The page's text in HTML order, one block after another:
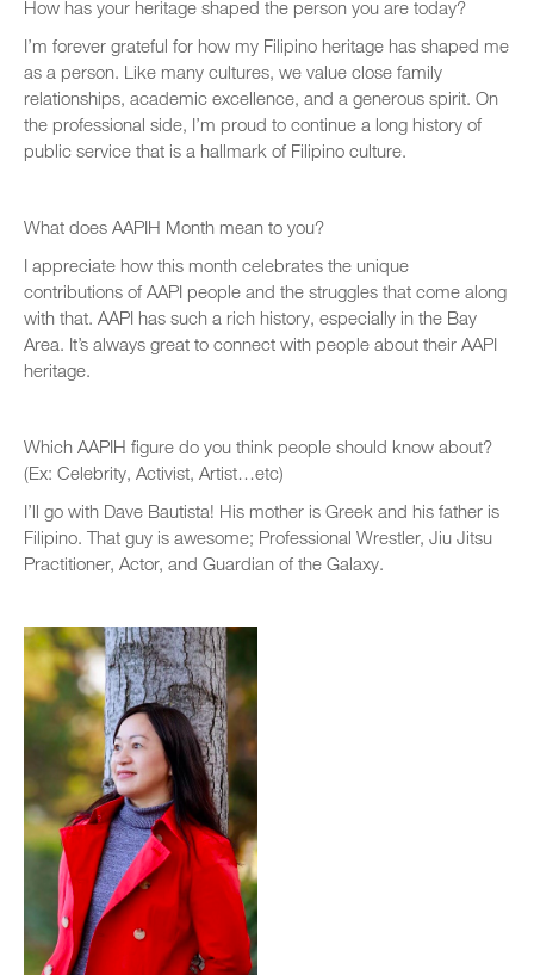
How has your heritage shaped the person you are today?
I’m forever grateful for how my Filipino heritage has shaped me
as a person. Like many cultures, we value close family
relationships, academic excellence, and a generous spirit. On
the professional side, I’m proud to continue a long history of
public service that is a hallmark of Filipino culture.
What does AAPIH Month mean to you?
I appreciate how this month celebrates the unique
contributions of AAPI people and the struggles that come along
with that. AAPI has such a rich history, especially in the Bay
Area. It’s always great to connect with people about their AAPI
heritage.
Which AAPIH figure do you think people should know about?
(Ex: Celebrity, Activist, Artist…etc)
I’ll go with Dave Bautista! His mother is Greek and his father is
Filipino. That guy is awesome; Professional Wrestler, Jiu Jitsu
Practitioner, Actor, and Guardian of the Galaxy.